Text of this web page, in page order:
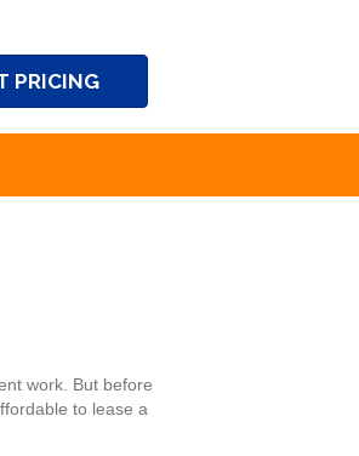
PRICING
work. But before
to lease a